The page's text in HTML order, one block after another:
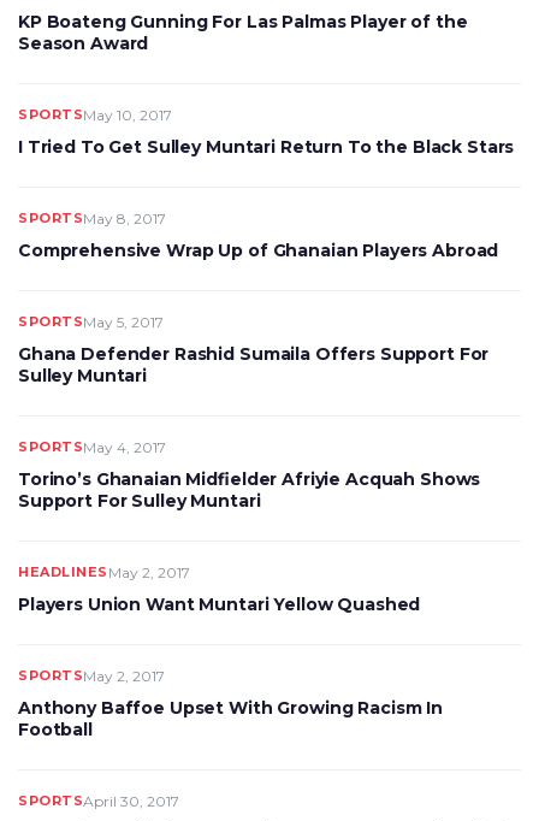
KP Boateng Gunning For Las Palmas Player of the
Season Award
SPORTSMay 10, 2017
I Tried To Get Sulley Muntari Return To the Black Stars
SPORTSMay 8, 2017
Comprehensive Wrap Up of Ghanaian Players Abroad
SPORTSMay 5, 2017
Ghana Defender Rashid Sumaila Offers Support For
Sulley Muntari
SPORTSMay 4, 2017
Torino’s Ghanaian Midfielder Afriyie Acquah Shows
Support For Sulley Muntari
HEADLINES May 2, 2017
Players Union Want Muntari Yellow Quashed
SPORTSMay 2, 2017
Anthony Baffoe Upset With Growing Racism In
Football
SPORTSApril 30, 2017